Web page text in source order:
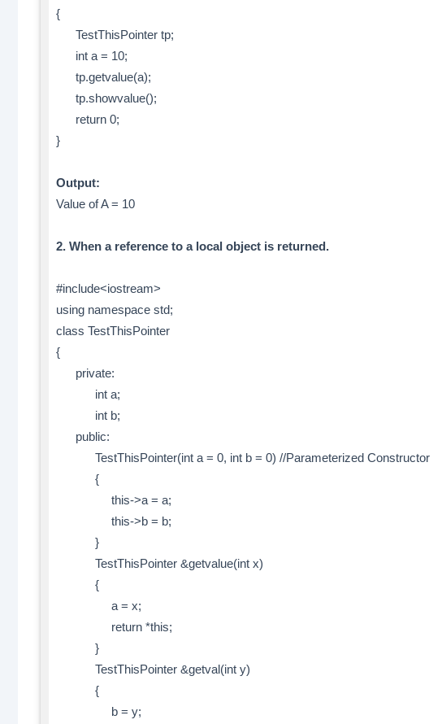
{
TestThisPointer tp;
int a = 10;
tp.getvalue(a);
tp.showvalue();
return 0;
}
Output:
Value of A = 10
2. When a reference to a local object is returned.
#include<iostream>
using namespace std;
class TestThisPointer
{
private:
int a;
int b;
public:
TestThisPointer(int a = 0, int b = 0) //Parameterized Constructor
{
this->a = a;
this->b = b;
}
TestThisPointer &getvalue(int x)
{
a = x;
return *this;
}
TestThisPointer &getval(int y)
{
b = y;